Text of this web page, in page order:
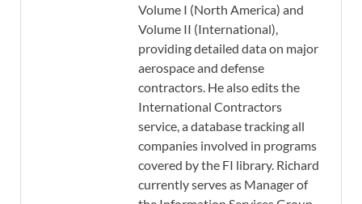
Volume I (North America) and
Volume II (International),
providing detailed data on major
aerospace and defense
contractors. He also edits the
International Contractors
service, a database tracking all
companies involved in programs
covered by the FI library. Richard
currently serves as Manager of